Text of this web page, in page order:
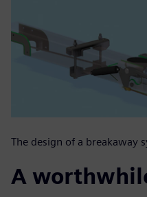
The design of a breakaway
A